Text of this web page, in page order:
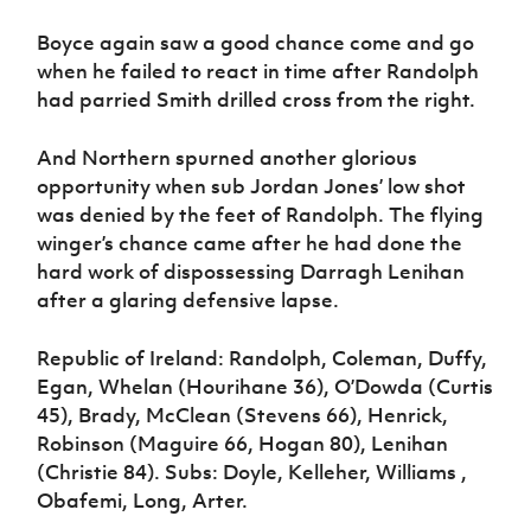
Boyce again saw a good chance come and go
when he failed to react in time after Randolph
had parried Smith drilled cross from the right.
And Northern spurned another glorious
opportunity when sub Jordan Jones’ low shot
was denied by the feet of Randolph. The flying
winger’s chance came after he had done the
hard work of dispossessing Darragh Lenihan
after a glaring defensive lapse.
Republic of Ireland: Randolph, Coleman, Duffy,
Egan, Whelan (Hourihane 36), O’Dowda (Curtis
45), Brady, McClean (Stevens 66), Henrick,
Robinson (Maguire 66, Hogan 80), Lenihan
(Christie 84). Subs: Doyle, Kelleher, Williams ,
Obafemi, Long, Arter.